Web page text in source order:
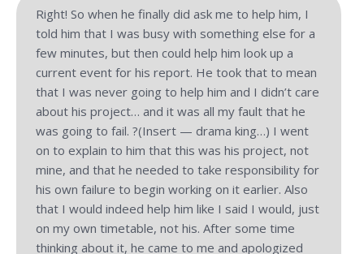
Right! So when he finally did ask me to help him, I
told him that I was busy with something else for a
few minutes, but then could help him look up a
current event for his report. He took that to mean
that I was never going to help him and I didn’t care
about his project… and it was all my fault that he
was going to fail. ?(Insert — drama king…) I went
on to explain to him that this was his project, not
mine, and that he needed to take responsibility for
his own failure to begin working on it earlier. Also
that I would indeed help him like I said I would, just
on my own timetable, not his. After some time
thinking about it, he came to me and apologized